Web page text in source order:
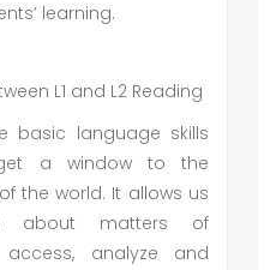
learning.
L1 and L2 Reading
basic language skills
a window to the
the world. It allows us
about matters of
analyze and